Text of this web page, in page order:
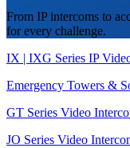
From IP intercoms to
for every challenge.
IX | IXG Series IP
Emergency Towers &
GT Series Video
JO Series Video